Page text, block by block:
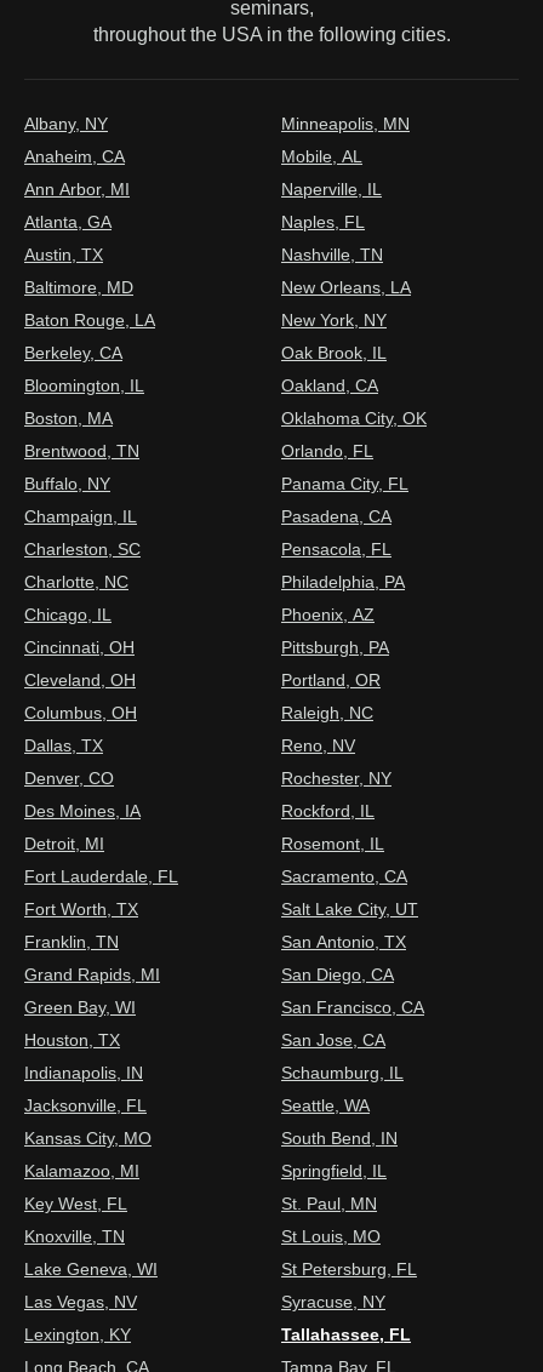
seminars,
throughout the USA in the following cities.
Albany, NY
Anaheim, CA
Ann Arbor, MI
Atlanta, GA
Austin, TX
Baltimore, MD
Baton Rouge, LA
Berkeley, CA
Bloomington, IL
Boston, MA
Brentwood, TN
Buffalo, NY
Champaign, IL
Charleston, SC
Charlotte, NC
Chicago, IL
Cincinnati, OH
Cleveland, OH
Columbus, OH
Dallas, TX
Denver, CO
Des Moines, IA
Detroit, MI
Fort Lauderdale, FL
Fort Worth, TX
Franklin, TN
Grand Rapids, MI
Green Bay, WI
Houston, TX
Indianapolis, IN
Jacksonville, FL
Kansas City, MO
Kalamazoo, MI
Key West, FL
Knoxville, TN
Lake Geneva, WI
Las Vegas, NV
Lexington, KY
Long Beach, CA
Minneapolis, MN
Mobile, AL
Naperville, IL
Naples, FL
Nashville, TN
New Orleans, LA
New York, NY
Oak Brook, IL
Oakland, CA
Oklahoma City, OK
Orlando, FL
Panama City, FL
Pasadena, CA
Pensacola, FL
Philadelphia, PA
Phoenix, AZ
Pittsburgh, PA
Portland, OR
Raleigh, NC
Reno, NV
Rochester, NY
Rockford, IL
Rosemont, IL
Sacramento, CA
Salt Lake City, UT
San Antonio, TX
San Diego, CA
San Francisco, CA
San Jose, CA
Schaumburg, IL
Seattle, WA
South Bend, IN
Springfield, IL
St. Paul, MN
St Louis, MO
St Petersburg, FL
Syracuse, NY
Tallahassee, FL
Tampa Bay, FL